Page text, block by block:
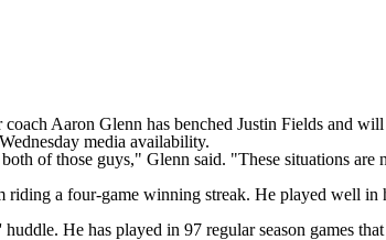
Aaron Glenn has benched Justin Fields and
media availability.
of those guys," Glenn said. "These situations are
riding a four-game winning streak. He played well
He has played in 97 regular season games